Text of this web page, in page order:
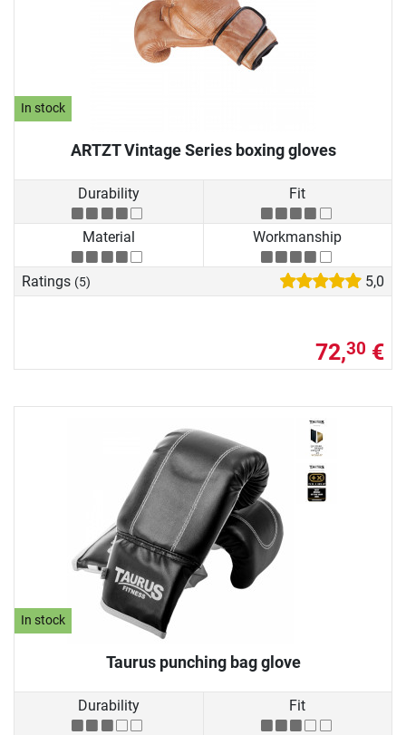
In stock
ARTZT Vintage Series boxing gloves
Durability Fit
Material Workmanship
Ratings (5) 5,0
72,30 €
In stock
Taurus punching bag glove
Durability Fit